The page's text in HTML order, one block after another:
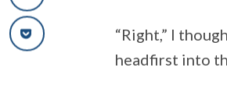
“Right,” I
headfirst into